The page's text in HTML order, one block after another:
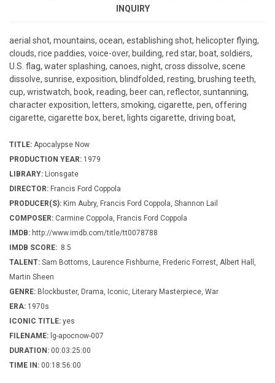
INQUIRY
aerial shot, mountains, ocean, establishing shot, helicopter flying,
clouds, rice paddies, voice-over, building, red star, boat, soldiers,
U.S. flag, water splashing, canoes, night, cross dissolve, scene
dissolve, sunrise, exposition, blindfolded, resting, brushing teeth,
cup, wristwatch, book, reading, beer can, reflector, suntanning,
character exposition, letters, smoking, cigarette, pen, offering
cigarette, cigarette box, beret, lights cigarette, driving boat,
TITLE: Apocalypse Now
PRODUCTION YEAR: 1979
LIBRARY: Lionsgate
DIRECTOR: Francis Ford Coppola
PRODUCER(S): Kim Aubry, Francis Ford Coppola, Shannon Lail
COMPOSER: Carmine Coppola, Francis Ford Coppola
IMDB: http://www.imdb.com/title/tt0078788
IMDB SCORE: 8.5
TALENT: Sam Bottoms, Laurence Fishburne, Frederic Forrest, Albert Hall,
Martin Sheen
GENRE: Blockbuster, Drama, Iconic, Literary Masterpiece, War
ERA: 1970s
ICONIC TITLE: yes
FILENAME: lg-apocnow-007
DURATION: 00:03:25:00
TIME IN: 00:18:56:00